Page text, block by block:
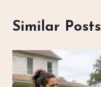
Similar Posts